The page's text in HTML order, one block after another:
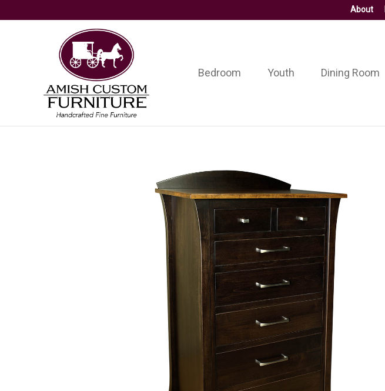
About
Amish
Custom
Furniture
Handcrafted
Fine
Furniture
Bedroom Youth Dining Room